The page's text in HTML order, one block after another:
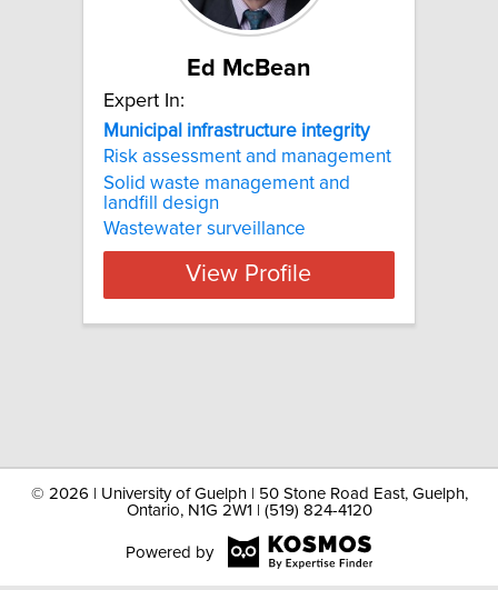
Ed McBean
Expert In:
Municipal infrastructure integrity
Risk assessment and management
Solid waste management and
landfill design
Wastewater surveillance
View Profile
© 2026 | University of Guelph | 50 Stone Road East, Guelph,
Ontario, N1G 2W1 | (519) 824-4120
Powered by